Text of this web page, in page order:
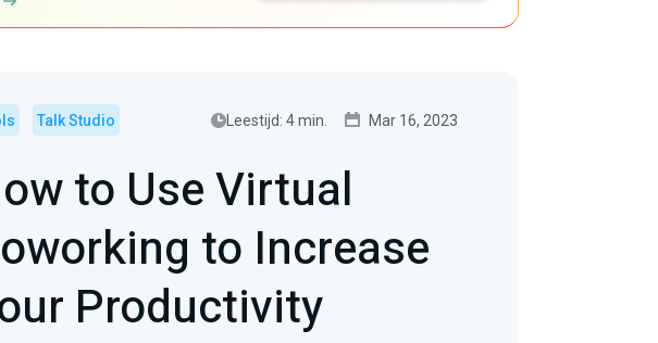
Talk Studio Leestijd: 4 min. Mar 16, 2023
to Use Virtual
to Increase
Productivity